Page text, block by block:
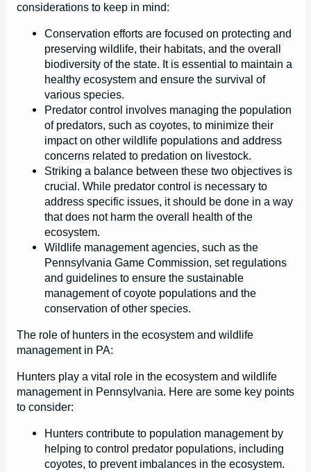
considerations to keep in mind:
Conservation efforts are focused on protecting and
preserving wildlife, their habitats, and the overall
biodiversity of the state. It is essential to maintain a
healthy ecosystem and ensure the survival of
various species.
Predator control involves managing the population
of predators, such as coyotes, to minimize their
impact on other wildlife populations and address
concerns related to predation on livestock.
Striking a balance between these two objectives is
crucial. While predator control is necessary to
address specific issues, it should be done in a way
that does not harm the overall health of the
ecosystem.
Wildlife management agencies, such as the
Pennsylvania Game Commission, set regulations
and guidelines to ensure the sustainable
management of coyote populations and the
conservation of other species.
The role of hunters in the ecosystem and wildlife
management in PA:
Hunters play a vital role in the ecosystem and wildlife
management in Pennsylvania. Here are some key points
to consider:
Hunters contribute to population management by
helping to control predator populations, including
coyotes, to prevent imbalances in the ecosystem.